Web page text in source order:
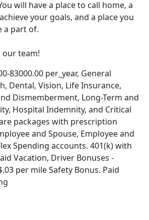
will have a place to call home, a
your goals, and a place you
a part of.
our team!
83000.00 per_year, General
Dental, Vision, Life Insurance,
Dismemberment, Long-Term and
Hospital Indemnity, and Critical
packages with prescription
and Spouse, Employee and
Spending accounts. 401(k) with
Vacation, Driver Bonuses -
per mile Safety Bonus. Paid